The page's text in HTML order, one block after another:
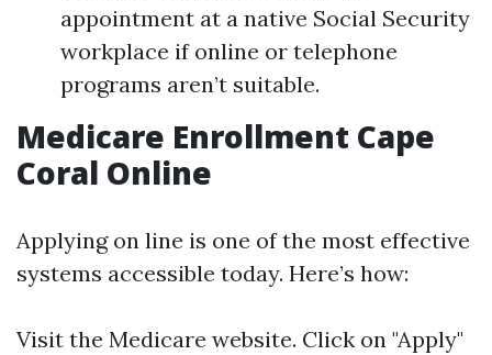
appointment at a native Social Security
workplace if online or telephone
programs aren’t suitable.
Medicare Enrollment Cape
Coral Online
Applying on line is one of the most effective
systems accessible today. Here’s how:
Visit the Medicare website. Click on "Apply"